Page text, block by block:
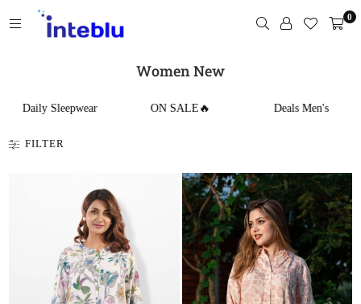
to
0
Women New
Daily Sleepwear ON SALE🔥 Deals Men's
FILTER